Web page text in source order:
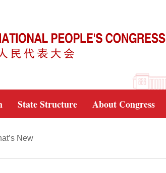
State Structure About Congress
New